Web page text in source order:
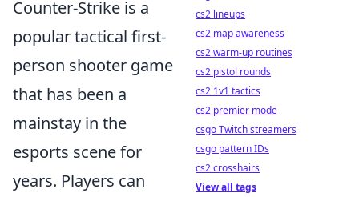
Counter-Strike is a
popular tactical first-
person shooter game
that has been a
mainstay in the
esports scene for
years. Players can
cs2 lineups
cs2 map awareness
cs2 warm-up routines
cs2 pistol rounds
cs2 1v1 tactics
cs2 premier mode
csgo Twitch streamers
csgo pattern IDs
cs2 crosshairs
View all tags